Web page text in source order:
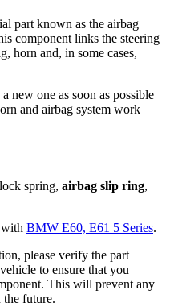
part known as the airbag
component links the steering
horn and, in some cases,
new one as soon as possible
and airbag system work
spring, airbag slip ring,
BMW E60, E61 5 Series.
please verify the part
to ensure that you
This will prevent any
the future.